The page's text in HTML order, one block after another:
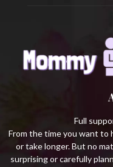
Full
From the time you want to
or take longer. But no
surprising or carefully